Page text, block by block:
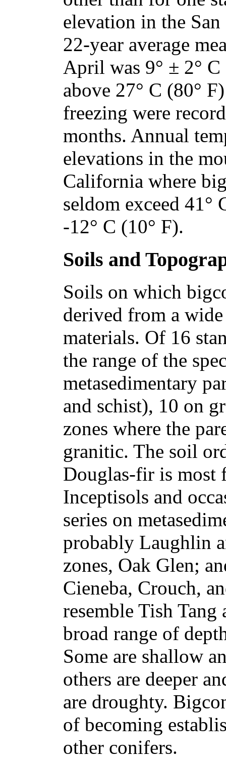
elevation in the
22-year average
April was 9° ± 2°
above 27° C (80°
freezing were
months. Annual
elevations in the
California where
seldom exceed 41°
-12° C (10° F).
Soils and
Soils on which
derived from a
materials. Of 16
the range of the
metasedimentary
and schist), 10 on
zones where the
granitic. The soil
Douglas-fir is most
Inceptisols and
series on
probably Laughlin
zones, Oak Glen;
Cieneba, Crouch,
resemble Tish
broad range of
Some are shallow
others are deeper
are droughty.
of becoming
other conifers.